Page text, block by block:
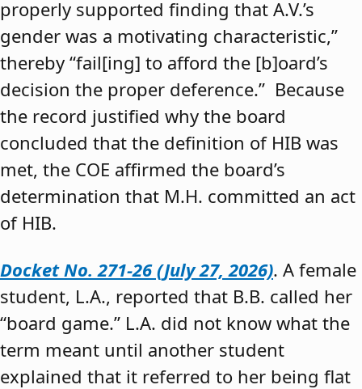
properly supported finding that A.V.’s
gender was a motivating characteristic,”
thereby “fail[ing] to afford the [b]oard’s
decision the proper deference.” Because
the record justified why the board
concluded that the definition of HIB was
met, the COE affirmed the board’s
determination that M.H. committed an act
of HIB.
Docket No. 271-26 (July 27, 2026). A female
student, L.A., reported that B.B. called her
“board game.” L.A. did not know what the
term meant until another student
explained that it referred to her being flat